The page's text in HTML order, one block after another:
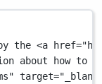
the <a
about how to